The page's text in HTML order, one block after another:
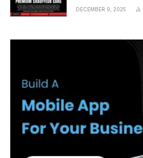
DECEMBER 9, 2025